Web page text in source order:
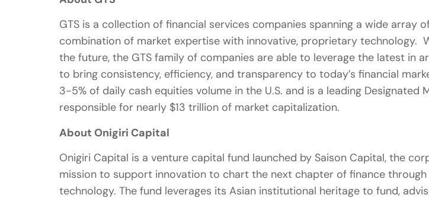
GTS is a collection of financial services companies spanning a wide
combination of market expertise with innovative, proprietary
the future, the GTS family of companies are able to leverage the latest in
to bring consistency, efficiency, and transparency to today’s financial
3-5% of daily cash equities volume in the U.S. and is a leading Designated
responsible for nearly $13 trillion of market capitalization.
About Onigiri Capital
Onigiri Capital is a venture capital fund launched by Saison Capital, the
mission to support innovation to chart the next chapter of finance
technology. The fund leverages its Asian institutional heritage to fund,